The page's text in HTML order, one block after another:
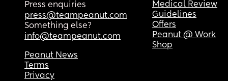
Press enquiries
press@teampeanut.com
Something else?
info@teampeanut.com
Medical Review
Guidelines
Offers
Peanut @ Work
Shop
Peanut News
Terms
Privacy